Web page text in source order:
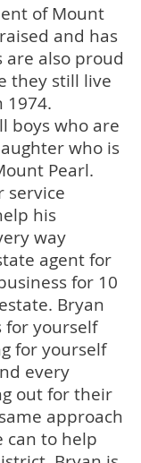
of Mount
and has
also proud
they still live
1974.
boys who are
who is
Pearl.
service
his
way
agent for
for 10
Bryan
for yourself
for yourself
every
out for their
approach
can to help